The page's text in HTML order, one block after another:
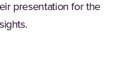
presentation for the